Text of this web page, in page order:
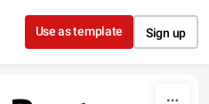
content
Use as template Sign up